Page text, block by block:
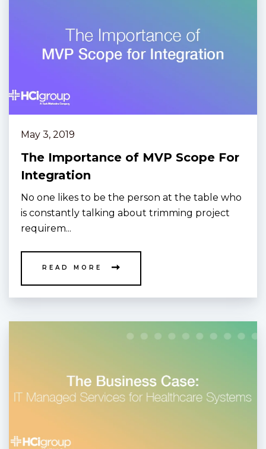
May 3, 2019
The Importance of MVP Scope For
Integration
No one likes to be the person at the table who
is constantly talking about trimming project
requirem...
READ MORE